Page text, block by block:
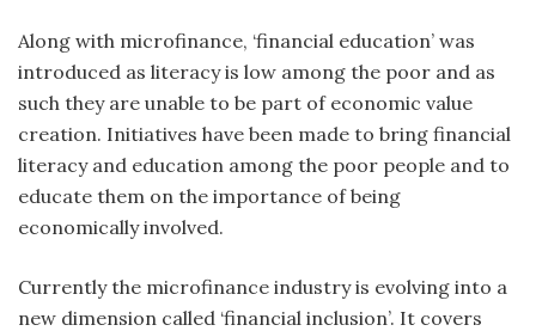
Along with microfinance, ‘financial education’ was
introduced as literacy is low among the poor and as
such they are unable to be part of economic value
creation. Initiatives have been made to bring financial
literacy and education among the poor people and to
educate them on the importance of being
economically involved.
Currently the microfinance industry is evolving into a
new dimension called ‘financial inclusion’. It covers